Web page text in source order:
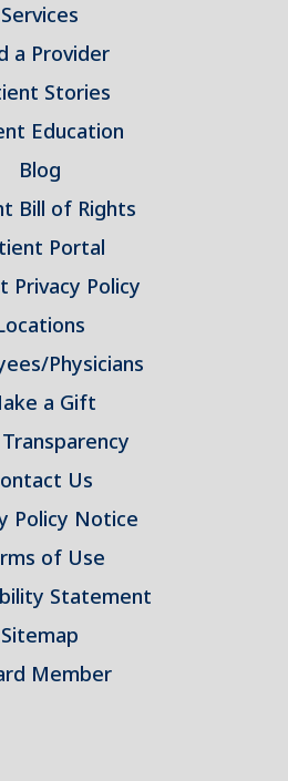
Services
a Provider
Stories
Education
Blog
Bill of Rights
Portal
Privacy Policy
Physicians
a Gift
Us
Policy Notice
of Use
Statement
Sitemap
Member